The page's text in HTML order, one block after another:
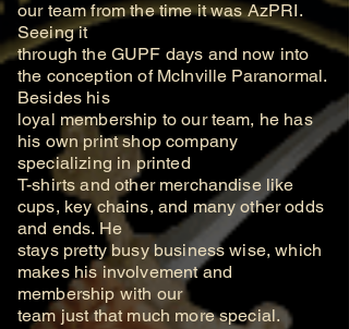
our team from the time it was AzPRI.
Seeing it
through the GUPF days and now into
the conception of McInville Paranormal.
Besides his
loyal membership to our team, he has
his own print shop company
specializing in printed
T-shirts and other merchandise like
cups, key chains, and many other odds
and ends. He
stays pretty busy business wise, which
makes his involvement and
membership with our
team just that much more special.